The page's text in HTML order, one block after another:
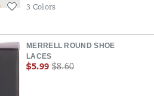
Wishlist
3 Colors
MERRELL ROUND SHOE
LACES
Sale
$5.99 Regular
$8.60